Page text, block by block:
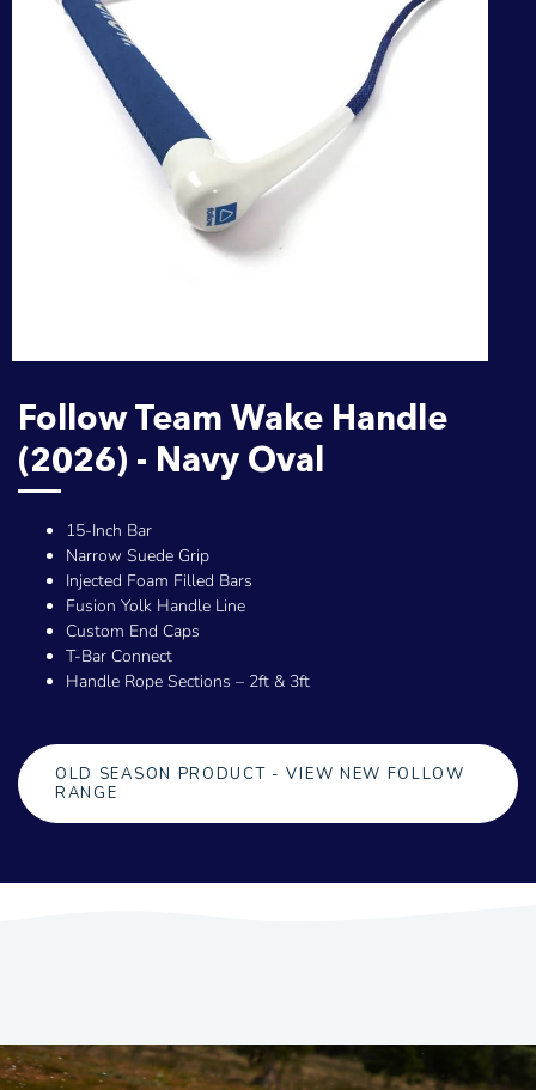
Follow Team Wake Handle
(2026) - Navy Oval
15-Inch Bar
Narrow Suede Grip
Injected Foam Filled Bars
Fusion Yolk Handle Line
Custom End Caps
T-Bar Connect
Handle Rope Sections – 2ft & 3ft
OLD SEASON PRODUCT - VIEW NEW FOLLOW
RANGE